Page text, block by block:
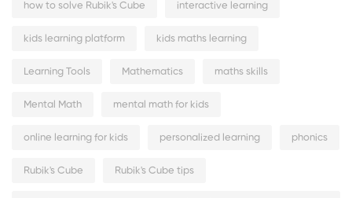
how to solve Rubik's Cube interactive learning
kids learning platform kids maths learning
Learning Tools Mathematics maths skills
Mental Math mental math for kids
online learning for kids personalized learning phonics
Rubik's Cube Rubik's Cube tips